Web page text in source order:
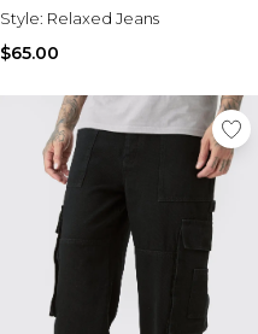
Style: Relaxed Jeans
$65.00